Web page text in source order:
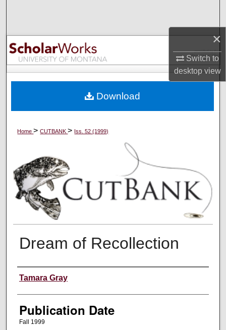
×
Switch to
desktopview
Browse Collections
My Account
Digital Commons Network™
Home>CUTBANK> Iss. 52 (1999)
Dream of Recollection
Creators
Tamara Gray
Publication Date
Fall 1999
Download